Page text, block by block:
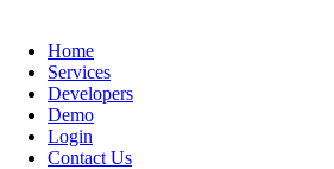
Home
Services
Developers
Demo
Login
Contact Us